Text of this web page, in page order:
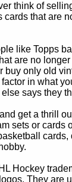
think of
that are
like Topps
are no
only old
in what
says they
get a thrill
sets or
Hockey
They are